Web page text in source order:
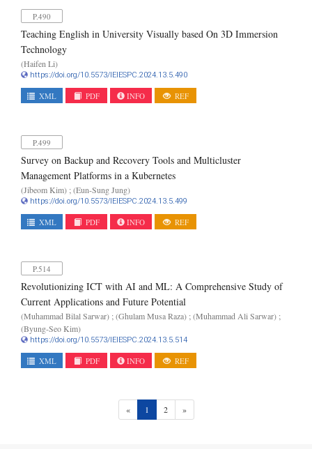
P.490
Teaching English in University Visually based On 3D Immersion
Technology
(Haifen Li)
https://doi.org/10.5573/IEIESPC.2024.13.5.490
XML PDF INFO REF
P.499
Survey on Backup and Recovery Tools and Multicluster
Management Platforms in a Kubernetes
(Jibeom Kim) ; (Eun-Sung Jung)
https://doi.org/10.5573/IEIESPC.2024.13.5.499
XML PDF INFO REF
P.514
Revolutionizing ICT with AI and ML: A Comprehensive Study of
Current Applications and Future Potential
(Muhammad Bilal Sarwar) ; (Ghulam Musa Raza) ; (Muhammad Ali Sarwar) ;
(Byung-Seo Kim)
https://doi.org/10.5573/IEIESPC.2024.13.5.514
XML PDF INFO REF
« 1 (current)
2 »